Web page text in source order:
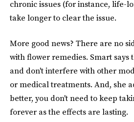
chronic issues (for instance, life-
take longer to clear the issue.
More good news? There are no
with flower remedies. Smart says
and don't interfere with other
or medical treatments. And, she
better, you don't need to keep
forever as the effects are lasting.